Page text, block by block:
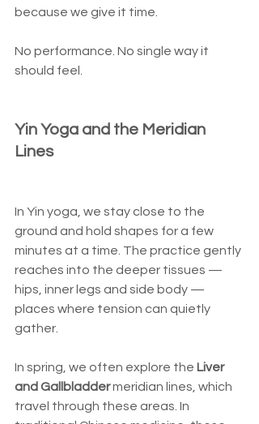
because we give it time.
No performance. No single way it
should feel.
Yin Yoga and the Meridian
Lines
In Yin yoga, we stay close to the
ground and hold shapes for a few
minutes at a time. The practice gently
reaches into the deeper tissues —
hips, inner legs and side body —
places where tension can quietly
gather.
In spring, we often explore the Liver
and Gallbladder meridian lines, which
travel through these areas. In